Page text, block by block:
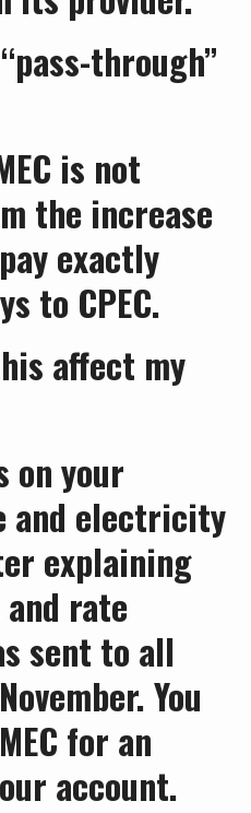
through”
is not
the increase
exactly
to CPEC.
affect my
on your
and electricity
explaining
rate
sent to all
You
for an
account.